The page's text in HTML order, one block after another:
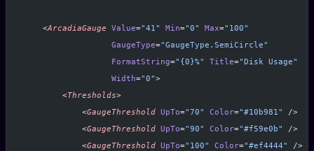
    <
ArcadiaGauge Value="41" Min="0" Max="100"
                  GaugeType
="GaugeType.SemiCircle"
                  FormatString
="{0}%" Title="Disk Usage"
                  Width
="0">
        <
Thresholds>
            <
GaugeThreshold UpTo="70" Color="#10b981"
/>
            <
GaugeThreshold UpTo="90" Color="#f59e0b"
/>
            <
GaugeThreshold UpTo="100" Color="#ef4444"
/>